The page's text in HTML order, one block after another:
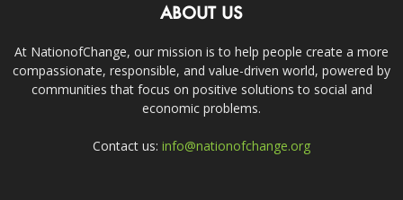
ABOUT US
At NationofChange, our mission is to help people create a more
compassionate, responsible, and value-driven world, powered by
communities that focus on positive solutions to social and
economic problems.
Contact us: info@nationofchange.org